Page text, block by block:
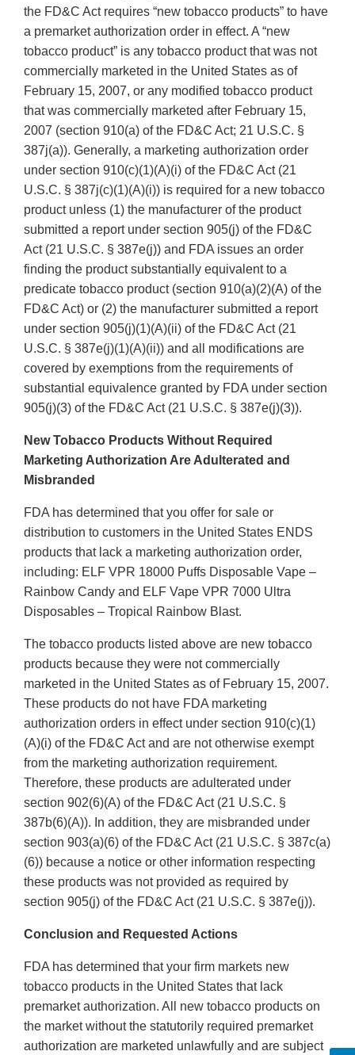
the FD&C Act requires “new tobacco products” to have
a premarket authorization order in effect. A “new
tobacco product” is any tobacco product that was not
commercially marketed in the United States as of
February 15, 2007, or any modified tobacco product
that was commercially marketed after February 15,
2007 (section 910(a) of the FD&C Act; 21 U.S.C. §
387j(a)). Generally, a marketing authorization order
under section 910(c)(1)(A)(i) of the FD&C Act (21
U.S.C. § 387j(c)(1)(A)(i)) is required for a new tobacco
product unless (1) the manufacturer of the product
submitted a report under section 905(j) of the FD&C
Act (21 U.S.C. § 387e(j)) and FDA issues an order
finding the product substantially equivalent to a
predicate tobacco product (section 910(a)(2)(A) of the
FD&C Act) or (2) the manufacturer submitted a report
under section 905(j)(1)(A)(ii) of the FD&C Act (21
U.S.C. § 387e(j)(1)(A)(ii)) and all modifications are
covered by exemptions from the requirements of
substantial equivalence granted by FDA under section
905(j)(3) of the FD&C Act (21 U.S.C. § 387e(j)(3)).
New Tobacco Products Without Required
Marketing Authorization Are Adulterated and
Misbranded
FDA has determined that you offer for sale or
distribution to customers in the United States ENDS
products that lack a marketing authorization order,
including: ELF VPR 18000 Puffs Disposable Vape –
Rainbow Candy and ELF Vape VPR 7000 Ultra
Disposables – Tropical Rainbow Blast.
The tobacco products listed above are new tobacco
products because they were not commercially
marketed in the United States as of February 15, 2007.
These products do not have FDA marketing
authorization orders in effect under section 910(c)(1)
(A)(i) of the FD&C Act and are not otherwise exempt
from the marketing authorization requirement.
Therefore, these products are adulterated under
section 902(6)(A) of the FD&C Act (21 U.S.C. §
387b(6)(A)). In addition, they are misbranded under
section 903(a)(6) of the FD&C Act (21 U.S.C. § 387c(a)
(6)) because a notice or other information respecting
these products was not provided as required by
section 905(j) of the FD&C Act (21 U.S.C. § 387e(j)).
Conclusion and Requested Actions
FDA has determined that your firm markets new
tobacco products in the United States that lack
premarket authorization. All new tobacco products on
the market without the statutorily required premarket
authorization are marketed unlawfully and are subject